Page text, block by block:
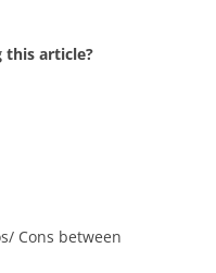
this article?
Cons between